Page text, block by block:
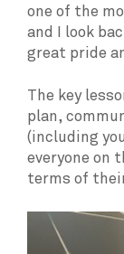
one of the
and I look
great pride
The key
plan,
(including
everyone on
terms of